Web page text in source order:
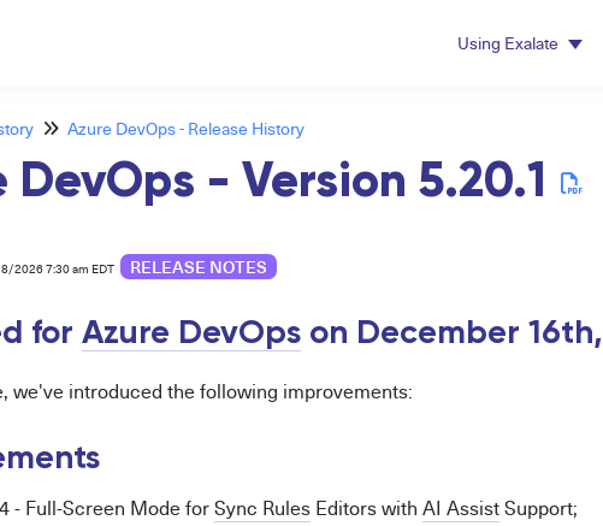
Using Exalate
Azure DevOps - Release History
DevOps - Version 5.20.1
2026 7:30 am EDT RELEASE NOTES
for Azure DevOps on December 16th,
we've introduced the following improvements:
- Full-Screen Mode forSync RulesEditors with AI AssistSupport;